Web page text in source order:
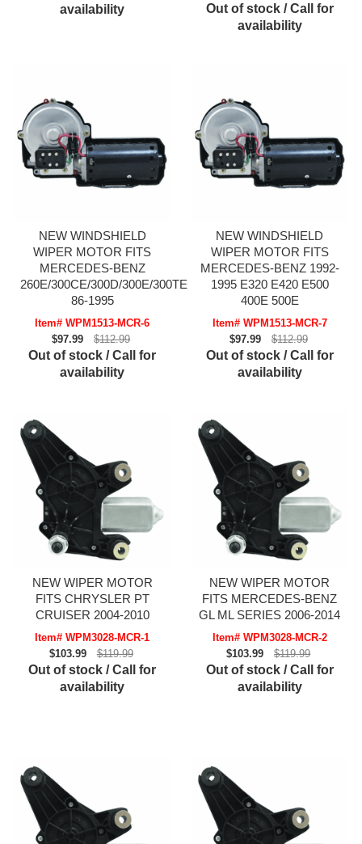
availability
Out of stock / Call for
availability
NEW WINDSHIELD
WIPER MOTOR FITS
MERCEDES-BENZ
260E/300CE/300D/300E/300TE
86-1995
Item# WPM1513-MCR-6
$97.99
$112.99
Out of stock / Call for
availability
NEW WINDSHIELD
WIPER MOTOR FITS
MERCEDES-BENZ 1992-
1995 E320 E420 E500
400E 500E
Item# WPM1513-MCR-7
$97.99
$112.99
Out of stock / Call for
availability
NEW WIPER MOTOR
FITS CHRYSLER PT
CRUISER 2004-2010
Item# WPM3028-MCR-1
$103.99
$119.99
Out of stock / Call for
availability
NEW WIPER MOTOR
FITS MERCEDES-BENZ
GL ML SERIES 2006-2014
Item# WPM3028-MCR-2
$103.99
$119.99
Out of stock / Call for
availability